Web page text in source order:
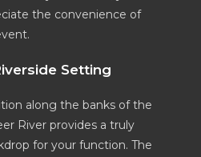
the convenience of
Setting
along the banks of the
River provides a truly
for your function. The